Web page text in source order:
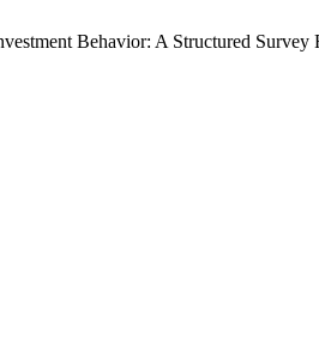
Behavior: A Structured